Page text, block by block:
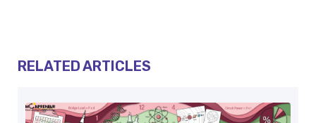
RELATED ARTICLES